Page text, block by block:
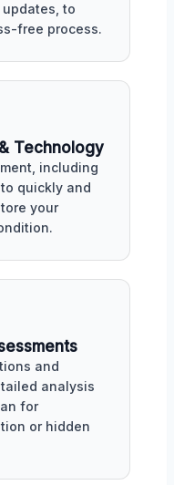
to
free process.
Technology
including
quickly and
your
and
analysis
for
or hidden